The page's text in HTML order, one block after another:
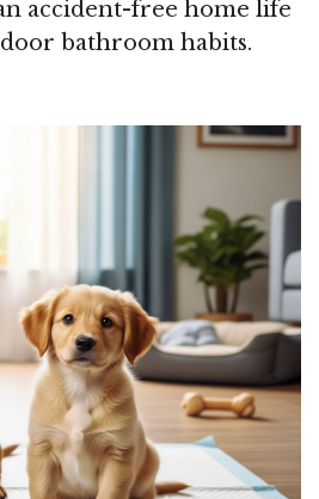
accident-free home life
bathroom habits.